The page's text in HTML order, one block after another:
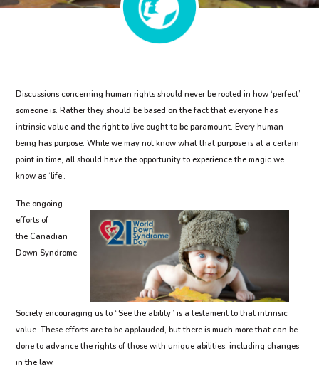
Discussions concerning human rights should never be rooted in how ‘perfect’
someone is. Rather they should be based on the fact that everyone has
intrinsic value and the right to live ought to be paramount. Every human
being has purpose. While we may not know what that purpose is at a certain
point in time, all should have the opportunity to experience the magic we
know as ‘life’.
The ongoing
efforts of
the Canadian
Down Syndrome
Society encouraging us to “See the ability” is a testament to that intrinsic
value. These efforts are to be applauded, but there is much more that can be
done to advance the rights of those with unique abilities; including changes
in the law.